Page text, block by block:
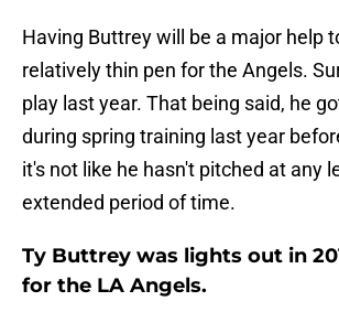
Having Buttrey will be a major help
relatively thin pen for the Angels.
play last year. That being said, he
during spring training last year
it's not like he hasn't pitched at any
extended period of time.
Ty Buttrey was lights out in
for the LA Angels.